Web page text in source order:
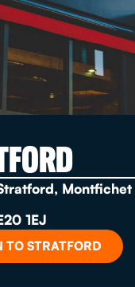
Montfichet
1EJ
TO STRATFORD